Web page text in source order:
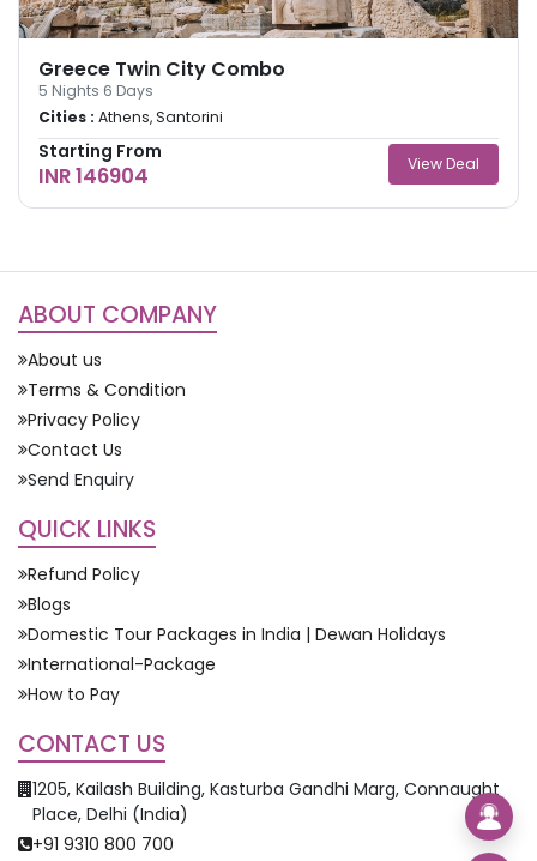
Greece Twin City Combo
5 Nights 6 Days
Cities : Athens, Santorini
Starting From
INR 146904 View Deal
ABOUT COMPANY
About us
Terms & Condition
Privacy Policy
Contact Us
Send Enquiry
QUICK LINKS
Refund Policy
Blogs
Domestic Tour Packages in India | Dewan Holidays
International-Package
How to Pay
CONTACT US
1205, Kailash Building, Kasturba Gandhi Marg, Connaught
Place, Delhi (India)
+91 9310 800 700